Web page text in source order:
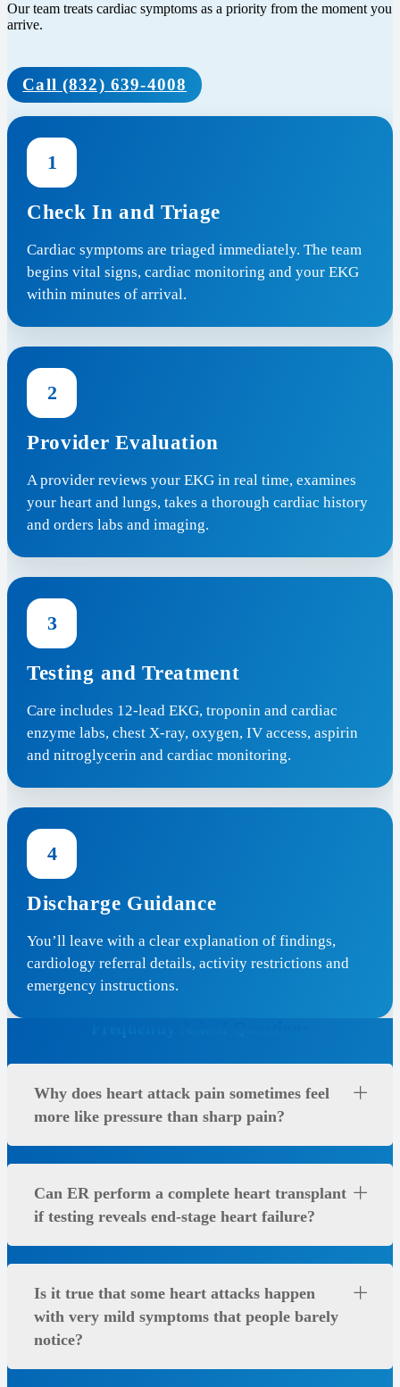
Our team treats cardiac symptoms as a priority from the moment you
arrive.
Call (832) 639-4008
1
Check In and Triage
Cardiac symptoms are triaged immediately. The team
begins vital signs, cardiac monitoring and your EKG
within minutes of arrival.
2
Provider Evaluation
A provider reviews your EKG in real time, examines
your heart and lungs, takes a thorough cardiac history
and orders labs and imaging.
3
Testing and Treatment
Care includes 12-lead EKG, troponin and cardiac
enzyme labs, chest X-ray, oxygen, IV access, aspirin
and nitroglycerin and cardiac monitoring.
4
Discharge Guidance
You’ll leave with a clear explanation of findings,
cardiology referral details, activity restrictions and
emergency instructions.
Why does heart attack pain sometimes feel
more like pressure than sharp pain?
Can ER perform a complete heart transplant
if testing reveals end-stage heart failure?
Is it true that some heart attacks happen
with very mild symptoms that people barely
notice?